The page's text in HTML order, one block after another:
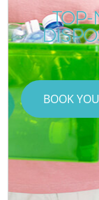
TOP-
BOOK